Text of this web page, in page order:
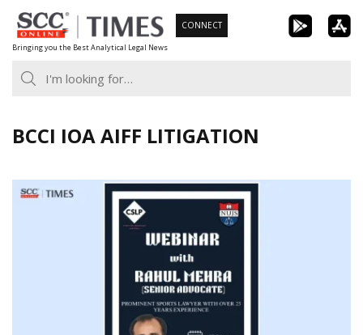
Skip
to
content
Bringing you the Best Analytical Legal News
CONNECT
BCCI IOA AIFF LITIGATION